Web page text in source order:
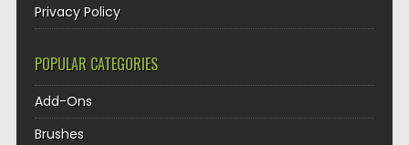
Privacy Policy
POPULAR CATEGORIES
Add-Ons
Brushes